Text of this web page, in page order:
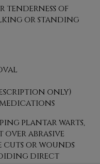
tenderness of
or standing
only)
plantar warts,
abrasive
cuts or wounds
direct